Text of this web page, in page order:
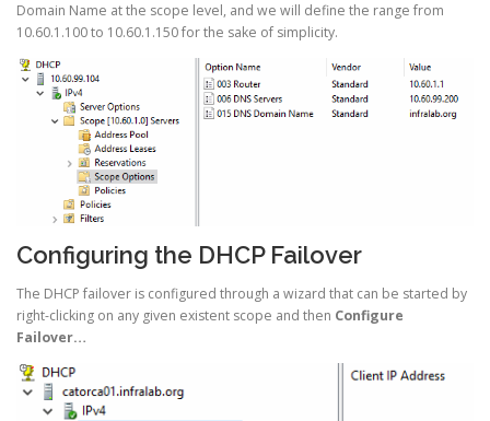
Domain Name at the scope level, and we will define the range from
10.60.1.100 to 10.60.1.150 for the sake of simplicity.
Configuring the DHCP Failover
The DHCP failover is configured through a wizard that can be started by
right-clicking on any given existent scope and then Configure
Failover…